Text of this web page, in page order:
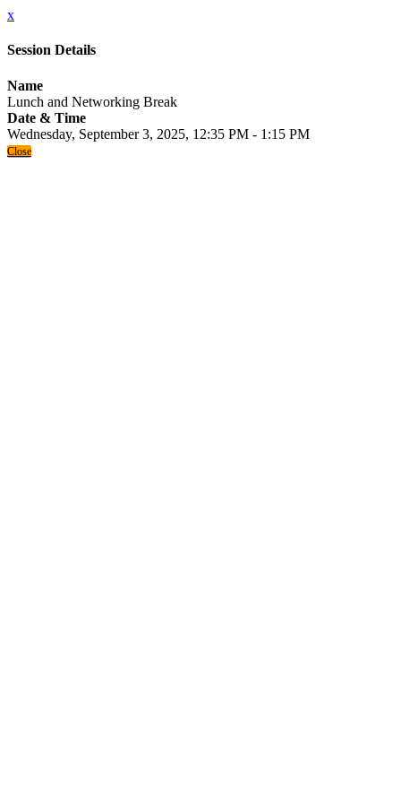
x
Session Details
Name
Lunch and Networking Break
Date & Time
Wednesday, September 3, 2025, 12:35 PM - 1:15 PM
Close